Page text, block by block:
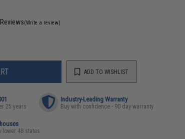
(Write a review)
ADD TO WISHLIST
25 years
Industry-Leading Warranty
Buy with confidence - 90 day warranty
lower 48 states